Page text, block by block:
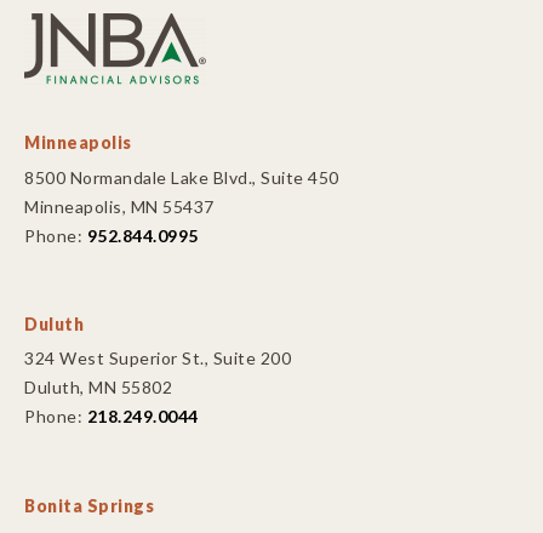
Minneapolis
8500 Normandale Lake Blvd., Suite 450
Minneapolis, MN 55437
Phone: 952.844.0995
Duluth
324 West Superior St., Suite 200
Duluth, MN 55802
Phone: 218.249.0044
Bonita Springs